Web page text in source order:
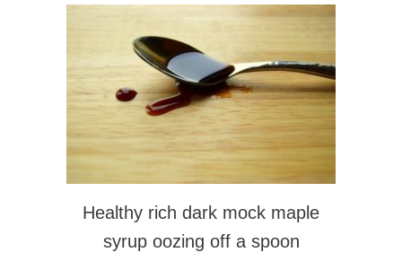
Healthy rich dark mock maple
syrup oozing off a spoon